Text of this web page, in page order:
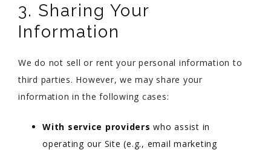
3. Sharing Your
Information
We do not sell or rent your personal information to
third parties. However, we may share your
information in the following cases:
With service providers who assist in
operating our Site (e.g., email marketing